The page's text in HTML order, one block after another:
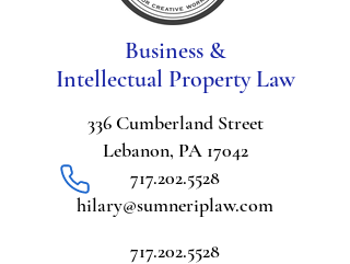
Business &
Intellectual Property Law
336 Cumberland Street
Lebanon, PA 17042
717.202.5528
hilary@sumneriplaw.com
717.202.5528